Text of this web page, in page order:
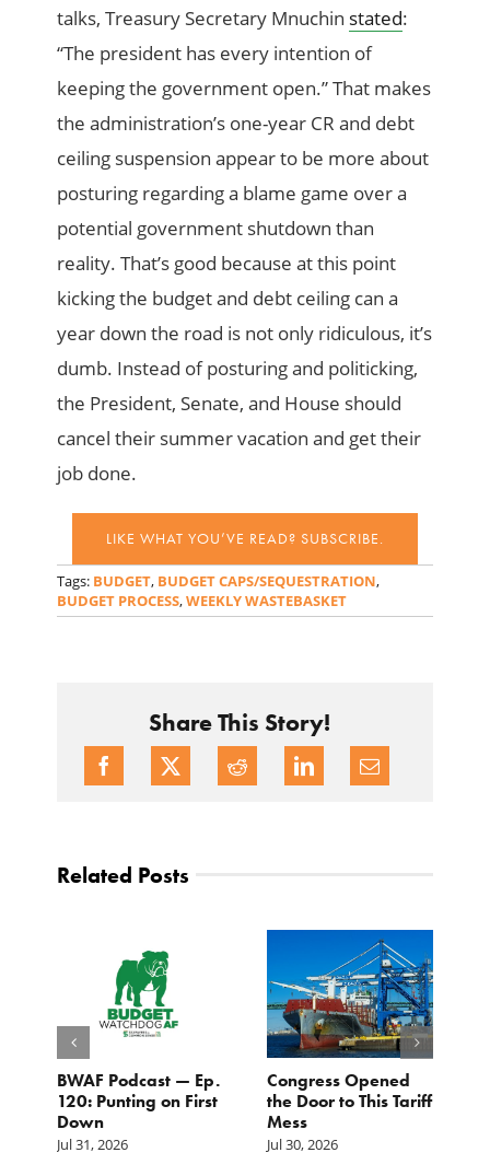
talks, Treasury Secretary Mnuchin stated:
“The president has every intention of
keeping the government open.” That makes
the administration’s one-year CR and debt
ceiling suspension appear to be more about
posturing regarding a blame game over a
potential government shutdown than
reality. That’s good because at this point
kicking the budget and debt ceiling can a
year down the road is not only ridiculous, it’s
dumb. Instead of posturing and politicking,
the President, Senate, and House should
cancel their summer vacation and get their
job done.
LIKE WHAT YOU’VE READ? SUBSCRIBE.
Tags: BUDGET, BUDGET CAPS/SEQUESTRATION,
BUDGET PROCESS,WEEKLY WASTEBASKET
Share This Story!
Related Posts
BWAF Podcast — Ep.
120: Punting on First
Down
Jul 31, 2026
Congress Opened
the Door to This Tariff
Mess
Jul 30, 2026